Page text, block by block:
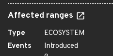
Affected ranges
Type
ECOSYSTEM
Events
Introduced